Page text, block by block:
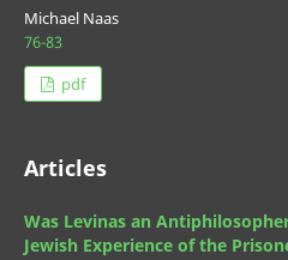
Michael Naas
76-83
pdf
Articles
Was Levinas an
Jewish Experience of the